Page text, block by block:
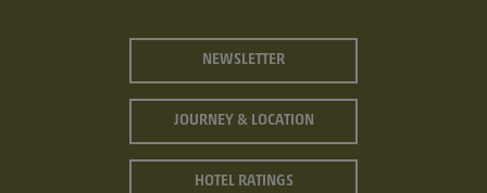
NEWSLETTER
JOURNEY & LOCATION
HOTEL RATINGS